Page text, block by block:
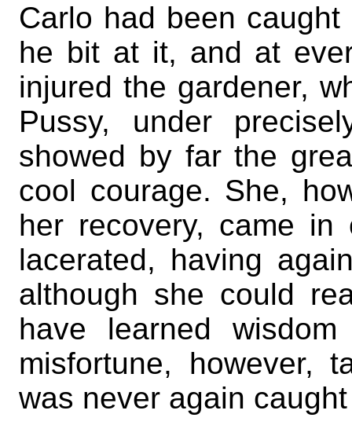
Carlo had been
he bit at it, and at
injured the gardener,
Pussy, under
showed by far the
cool courage. She,
her recovery, came
lacerated, having
although she could
have learned
misfortune, however,
was never again